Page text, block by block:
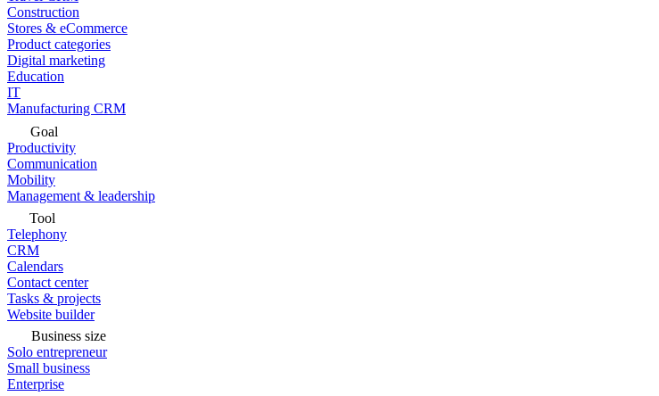
Construction
Stores & eCommerce
Product categories
Digital marketing
Education
IT
Manufacturing CRM
Goal
Productivity
Communication
Mobility
Management & leadership
Tool
Telephony
CRM
Calendars
Contact center
Tasks & projects
Website builder
Business size
Solo entrepreneur
Small business
Enterprise